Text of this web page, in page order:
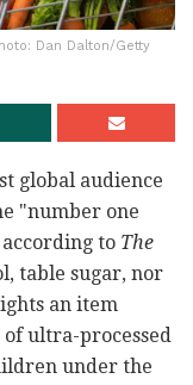
Dan Dalton/Getty
global audience
"number one
to The
table sugar, nor
an item
ultra-processed
under the